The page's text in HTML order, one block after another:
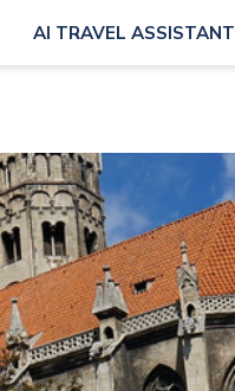
AI TRAVEL ASSISTANT